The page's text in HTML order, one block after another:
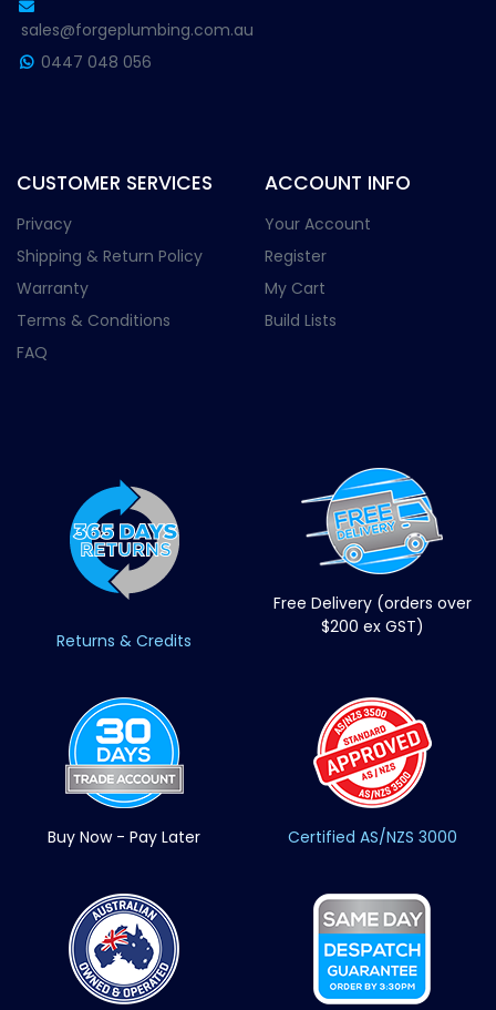
sales@forgeplumbing.com.au
0447 048 056
CUSTOMER SERVICES
Privacy
Shipping & Return Policy
Warranty
Terms & Conditions
FAQ
ACCOUNT INFO
Your Account
Register
My Cart
Build Lists
Returns & Credits
Free Delivery (orders over
$200 ex GST)
Buy Now - Pay Later Certified AS/NZS 3000